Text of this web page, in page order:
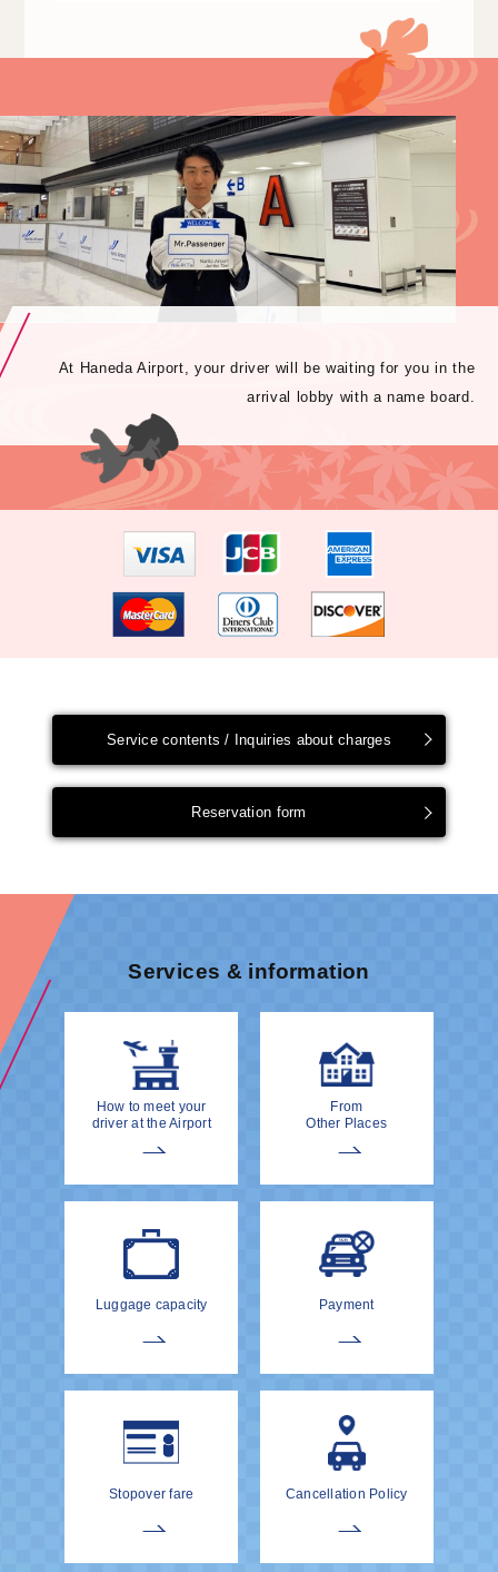
At Haneda Airport, your driver will be waiting for you in the
arrival lobby with a name board.
Service contents / Inquiries about charges
Reservation form
Services & information
How to meet your
driver at the Airport
From
Other Places
Luggage capacity Payment
Stopover fare Cancellation Policy